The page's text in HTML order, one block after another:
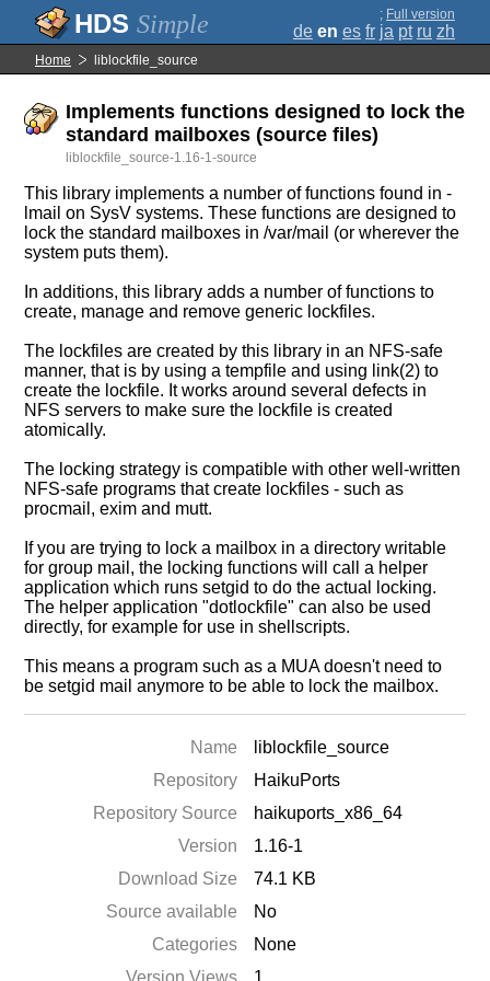
Simple ; Full version
de en es fr ja pt ru zh
Home liblockfile_source
Implements functions designed to lock the
standard mailboxes (source files)
liblockfile_source-1.16-1-source
This library implements a number of functions found in -
lmail on SysV systems. These functions are designed to
lock the standard mailboxes in /var/mail (or wherever the
system puts them).
In additions, this library adds a number of functions to
create, manage and remove generic lockfiles.
The lockfiles are created by this library in an NFS-safe
manner, that is by using a tempfile and using link(2) to
create the lockfile. It works around several defects in
NFS servers to make sure the lockfile is created
atomically.
The locking strategy is compatible with other well-written
NFS-safe programs that create lockfiles - such as
procmail, exim and mutt.
If you are trying to lock a mailbox in a directory writable
for group mail, the locking functions will call a helper
application which runs setgid to do the actual locking.
The helper application "dotlockfile" can also be used
directly, for example for use in shellscripts.
This means a program such as a MUA doesn't need to
be setgid mail anymore to be able to lock the mailbox.
Name
liblockfile_source
Repository
HaikuPorts
Repository Source
haikuports_x86_64
Version
1.16-1
Download Size
74.1 KB
Source available
No
Categories
None
Version Views
1